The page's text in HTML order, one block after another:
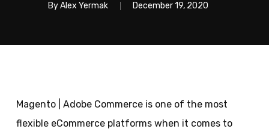
By Alex Yermak December 19, 2020
Magento | Adobe Commerce is one of the most
flexible eCommerce platforms when it comes to